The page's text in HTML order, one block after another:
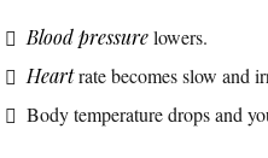
Blood pressurelowers.
Heartrate becomes slow and
Body temperature drops and